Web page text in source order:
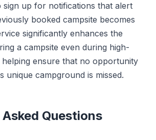
sign up for notifications that alert
booked campsite becomes
significantly enhances the
a campsite even during high-
helping ensure that no opportunity
unique campground is missed.
Questions